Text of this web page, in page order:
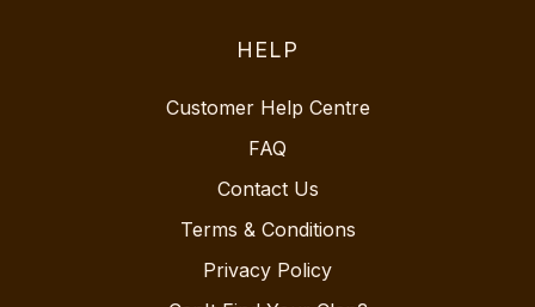
HELP
Customer Help Centre
FAQ
Contact Us
Terms & Conditions
Privacy Policy